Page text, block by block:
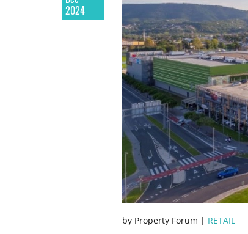
2024
by Property Forum | RETAIL